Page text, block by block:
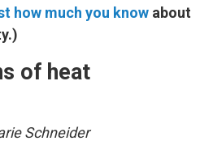
how much you know about
of heat
Schneider